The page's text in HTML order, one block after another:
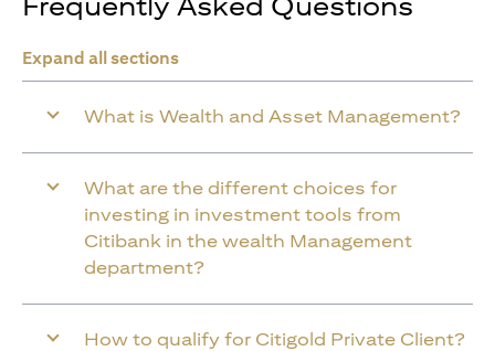
Expand all sections
What is Wealth and Asset Management?
What are the different choices for
investing in investment tools from
Citibank in the wealth Management
department?
How to qualify for Citigold Private Client?